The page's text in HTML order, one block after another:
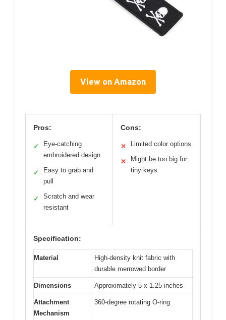
View on Amazon
Pros:
✓
Eye-catching
embroidered design
✓
Easy to grab and
pull
✓
Scratch and wear
resistant
Cons:
✕ Limited color options
✕
Might be too big for
tiny keys
Specification:
Material
High-density knit fabric with
durable merrowed border
Dimensions Approximately 5 x 1.25 inches
Attachment
Mechanism
360-degree rotating O-ring